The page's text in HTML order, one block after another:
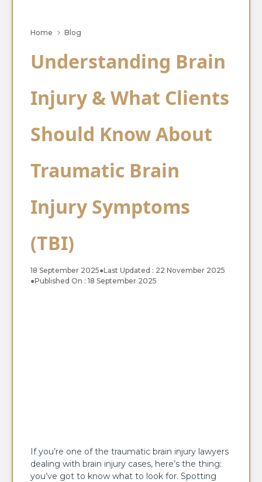
Home Blog
Understanding Brain
Injury & What Clients
Should Know About
Traumatic Brain
Injury Symptoms
(TBI)
18 September 2025●Last Updated : 22 November 2025
●Published On : 18 September 2025
If you’re one of the traumatic brain injury lawyers
dealing with brain injury cases, here’s the thing:
you’ve got to know what to look for. Spotting